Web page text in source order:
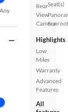
Rear
View
Camera
Seat(s)
Sunroof
Highlights
Low
Miles
Warranty
Advanced
Features
All
Any